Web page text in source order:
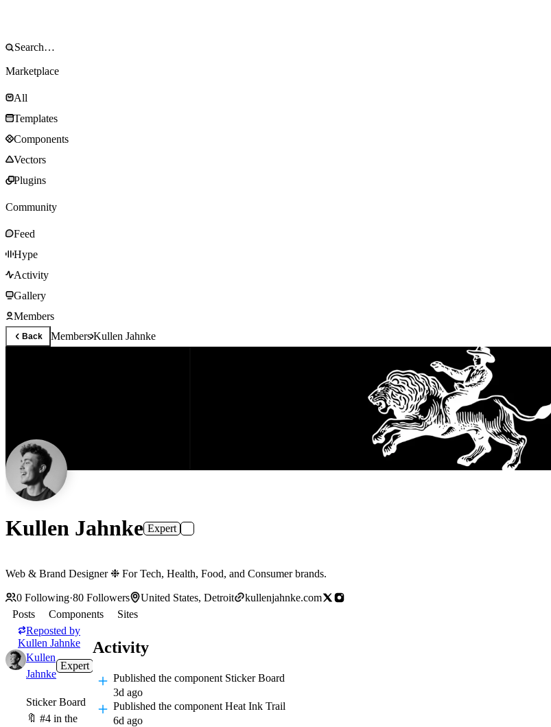
Marketplace
All
Templates
Components
Vectors
Plugins
Community
Feed
Hype
Activity
Gallery
Members
Back MembersKullen Jahnke
Kullen Jahnke Expert
Web & Brand Designer ❉ For Tech, Health, Food, and Consumer brands.
0 Following·80 Followers United States, Detroit
kullenjahnke.com
Posts
Components
Sites
Reposted by
Kullen Jahnke
Kullen
Jahnke
Expert
Sticker Board
🔖 #4 in the
Activity
Published the component Sticker Board
3d ago
Published the component Heat Ink Trail
6d ago